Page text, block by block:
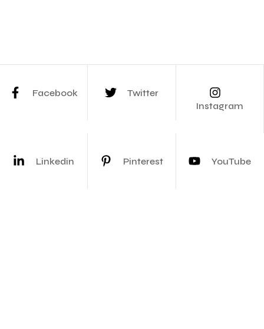
Facebook
Twitter
Instagram
Linkedin Pinterest YouTube